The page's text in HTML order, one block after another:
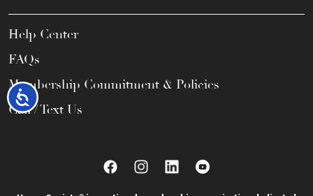
Accessibility
Help Center
FAQs
Membership Commitment & Policies
Call / Text Us